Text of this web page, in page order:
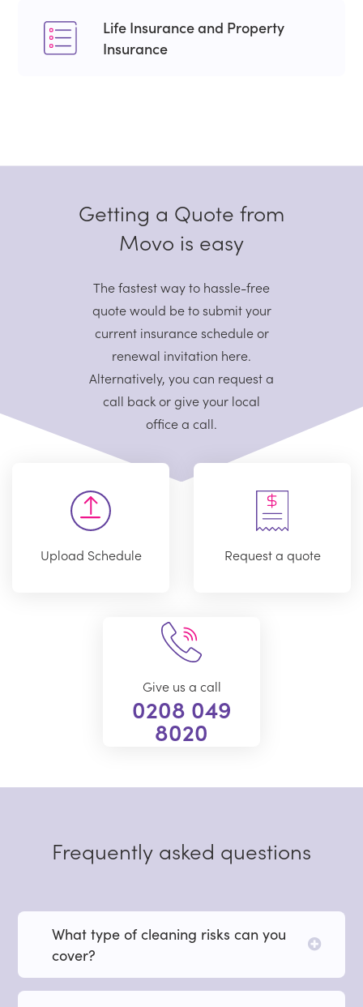
Life Insurance and Property
Insurance
Getting a Quote from
Movo is easy
The fastest way to hassle-free
quote would be to submit your
currentinsurance schedule or
renewal invitation here.
Alternatively, you can requesta
call back or give your local
office a call.
Upload Schedule Request a quote
Give us a call
0208 049
8020
Frequently asked questions
What type of cleaning risks can you
cover?